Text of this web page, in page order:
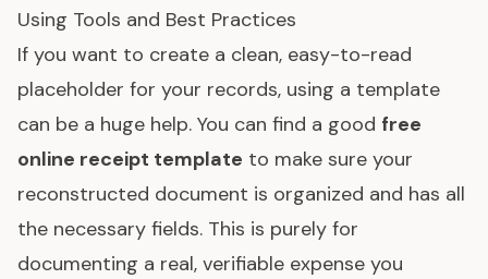
Using Tools and Best Practices
If you want to create a clean, easy-to-read
placeholder for your records, using a template
can be a huge help. You can find a good free
online receipt template to make sure your
reconstructed document is organized and has all
the necessary fields. This is purely for
documenting a real, verifiable expense you